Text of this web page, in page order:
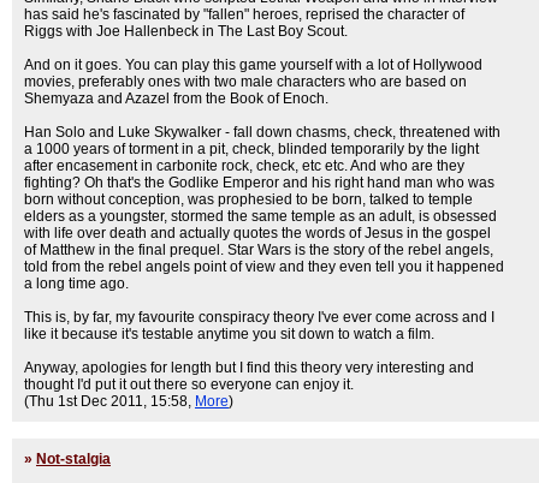
has said he's fascinated by "fallen" heroes, reprised the character of
Riggs with Joe Hallenbeck in The Last Boy Scout.
And on it goes. You can play this game yourself with a lot of Hollywood
movies, preferably ones with two male characters who are based on
Shemyaza and Azazel from the Book of Enoch.
Han Solo and Luke Skywalker - fall down chasms, check, threatened with
a 1000 years of torment in a pit, check, blinded temporarily by the light
after encasement in carbonite rock, check, etc etc. And who are they
fighting? Oh that's the Godlike Emperor and his right hand man who was
born without conception, was prophesied to be born, talked to temple
elders as a youngster, stormed the same temple as an adult, is obsessed
with life over death and actually quotes the words of Jesus in the gospel
of Matthew in the final prequel. Star Wars is the story of the rebel angels,
told from the rebel angels point of view and they even tell you it happened
a long time ago.
This is, by far, my favourite conspiracy theory I've ever come across and I
like it because it's testable anytime you sit down to watch a film.
Anyway, apologies for length but I find this theory very interesting and
thought I'd put it out there so everyone can enjoy it.
(Thu 1st Dec 2011, 15:58, More)
» Not-stalgia